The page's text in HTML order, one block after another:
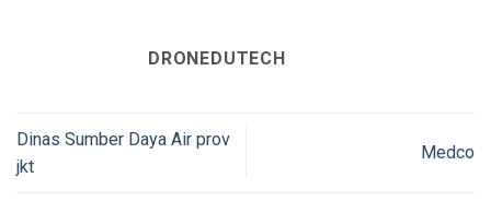
DRONEDUTECH
Dinas Sumber Daya Air prov
jkt
Medco